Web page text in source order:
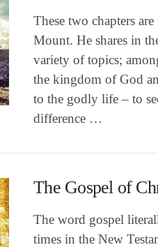
These two chapters
Mount. He shares in
variety of topics;
the kingdom of God
to the godly life – to
difference …
The Gospel of
The word gospel
times in the New